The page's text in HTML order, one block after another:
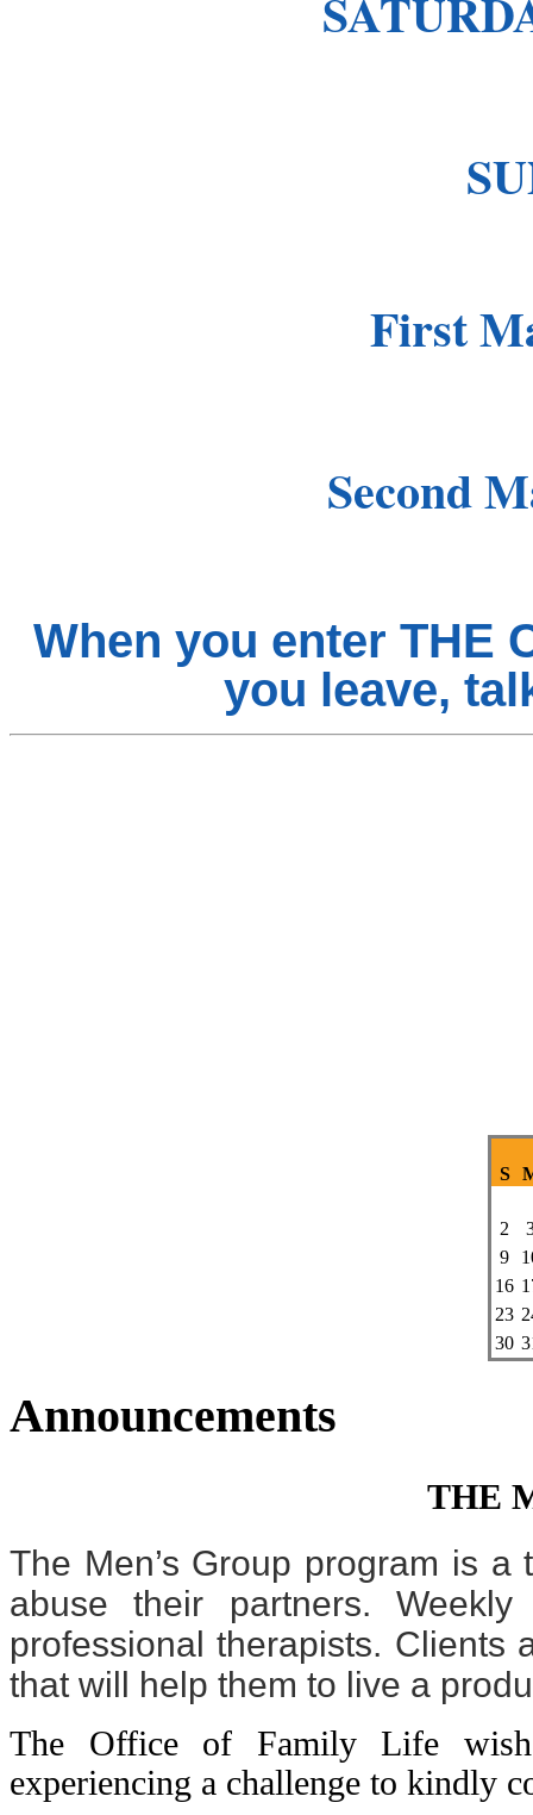
First
Second
When you enter THE
you leave,
S
2
9
16
23
30
Announcements
THE
The Men’s Group program is
abuse their partners.
professional therapists. Clients
that will help them to live a
The Office of Family Life
experiencing a challenge to kindly